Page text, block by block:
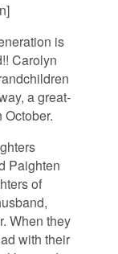
is
Carolyn
a great-
Paighten
of
When they
with their